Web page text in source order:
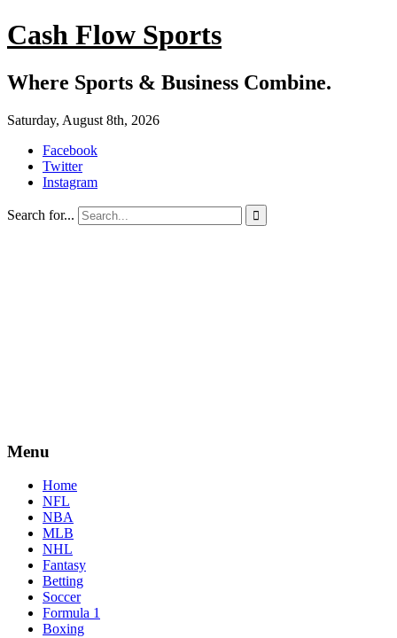
Cash Flow Sports
Where Sports & Business Combine.
Saturday, August 8th, 2026
Facebook
Twitter
Instagram
Search for... 
Menu
Home
NFL
NBA
MLB
NHL
Fantasy
Betting
Soccer
Formula 1
Boxing